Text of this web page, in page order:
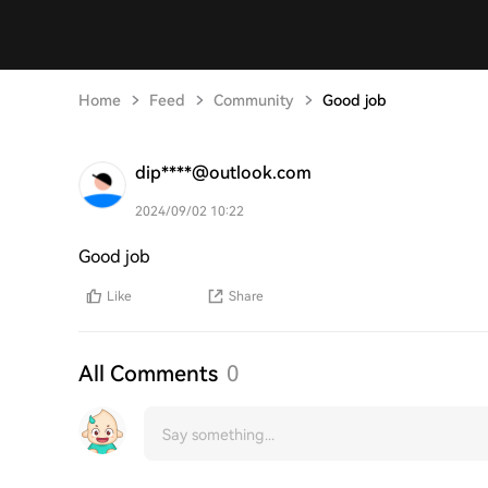
Home Feed Community Good job
dip****@outlook.com
2024/09/02 10:22
Good job
Like Share
All Comments 0